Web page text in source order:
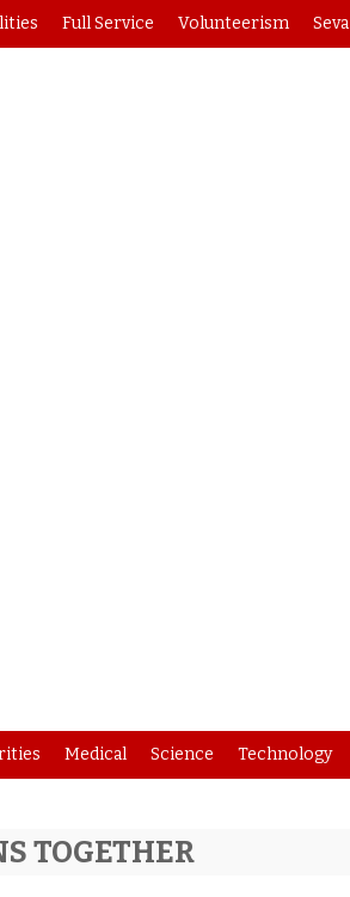
Full Service Volunteerism Seva
Medical Science Technology
TOGETHER